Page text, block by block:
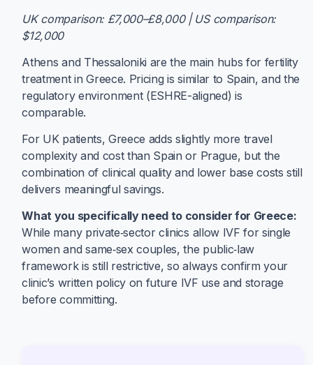
UK comparison: £7,000–£8,000 | US comparison:
$12,000
Athens and Thessaloniki are the main hubs for fertility
treatment in Greece. Pricing is similar to Spain, and the
regulatory environment (ESHRE-aligned) is
comparable.
For UK patients, Greece adds slightly more travel
complexity and cost than Spain or Prague, but the
combination of clinical quality and lower base costs still
delivers meaningful savings.
What you specifically need to consider for Greece:
While many private‑sector clinics allow IVF for single
women and same‑sex couples, the public‑law
framework is still restrictive, so always confirm your
clinic’s written policy on future IVF use and storage
before committing.